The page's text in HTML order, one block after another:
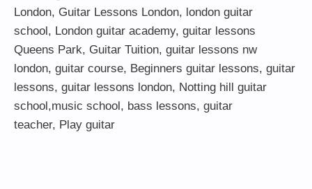
London, Guitar Lessons London, london guitar
school , London guitar academy, guitar lessons
Queens Park, Guitar Tuition, guitar lessons nw
london, guitar course, Beginners guitar lessons, guitar
lessons, guitar lessons london, Notting hill guitar
school,music school , bass lessons, guitar
teacher, Play guitar